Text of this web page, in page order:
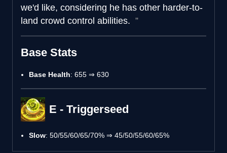
we'd like, considering he has other harder-to-
land crowd control abilities.
Base Stats
Base Health: 655 ⇒ 630
E - Triggerseed
Slow: 50/55/60/65/70% ⇒ 45/50/55/60/65%